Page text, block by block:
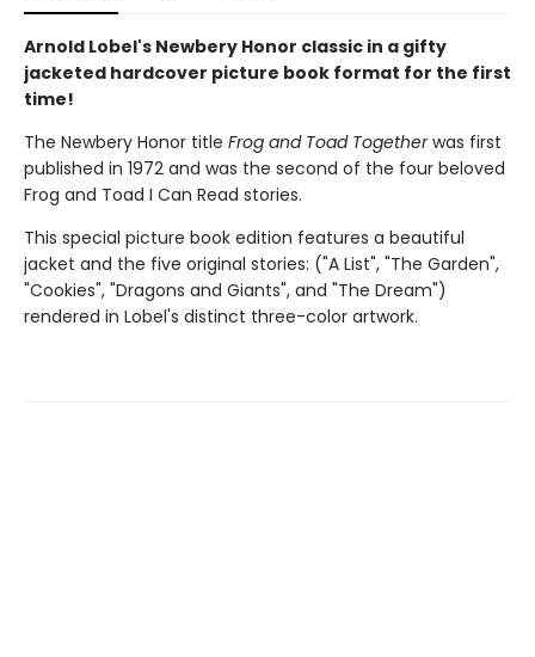
Arnold Lobel's Newbery Honor classic in a gifty
jacketed hardcover picture book format for the first
time!
The Newbery Honor title Frog and Toad Togetherwas first
published in 1972 and was the second of the four beloved
Frog and Toad I Can Read stories.
This special picture book edition features a beautiful
jacket and the five original stories: ("A List", "The Garden",
"Cookies", "Dragons and Giants", and "The Dream")
rendered in Lobel's distinct three-color artwork.